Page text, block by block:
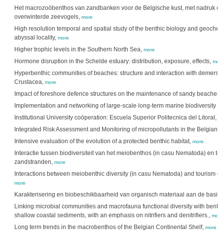
Het macrozoöbenthos van zandbanken voor de Belgische kust, met nadruk
overwinterde zeevogels, more
High resolution temporal and spatial study of the benthic biology and
abyssal locality, more
Higher trophic levels in the Southern North Sea, more
Hormone disruption in the Schelde estuary: distribution, exposure, effects,
Hyperbenthic communities of beaches: structure and interaction with
Crustacea, more
Impact of foreshore defence structures on the maintenance of sandy
Implementation and networking of large-scale long-term marine biodiversity
Institutional University coöperation: Escuela Superior Politecnica del Litoral,
Integrated Risk Assessment and Monitoring of micropollutants in the Belgian
Intensive evaluation of the evolution of a protected benthic habitat, more
Interactie tussen biodiversiteit van het meiobenthos (in casu Nematoda) en
zandstranden, more
Interactions between meiobenthic diversity (in casu Nematoda) and tourism
more
Karakterisering en biobeschikbaarheid van organisch materiaal aan de
Linking microbial communities and macrofauna functional diversity with
shallow coastal sediments, with an emphasis on nitrifiers and denitrifiers.,
Long term trends in the macrobenthos of the Belgian Continental Shelf, more